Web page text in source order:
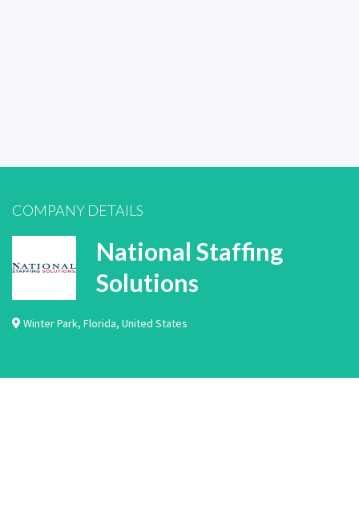
COMPANY DETAILS
National Staffing
Solutions
Winter Park, Florida, United States